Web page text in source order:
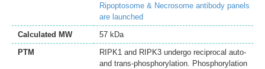
Ripoptosome & Necrosome antibody panels
are launched
Calculated MW
57 kDa
PTM
RIPK1 and RIPK3 undergo reciprocal auto-
and trans-phosphorylation. Phosphorylation